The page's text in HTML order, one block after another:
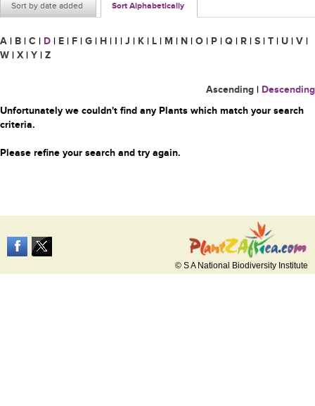
Sort by date added Sort Alphabetically
A | B | C | D | E | F | G | H | I | J | K | L | M | N | O | P | Q | R | S | T | U | V |
W | X | Y | Z
Ascending | Descending
Unfortunately we couldn't find any Plants which match your search
criteria.
Please refine your search and try again.
© S A National Biodiversity Institute